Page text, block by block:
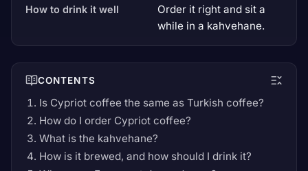
How to drink it well
Order it right and sit a
while in a kahvehane.
CONTENTS
Is Cypriot coffee the same as Turkish coffee?
How do I order Cypriot coffee?
What is the kahvehane?
How is it brewed, and how should I drink it?